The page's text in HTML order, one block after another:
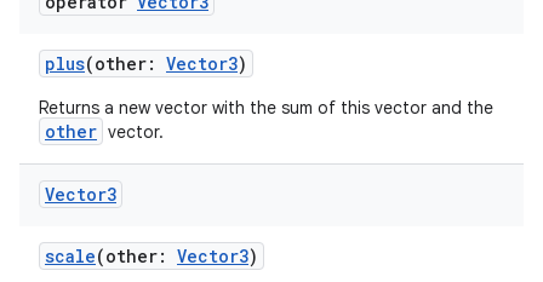
plus(other: Vector3)
Returns a new vector with the sum of this vector and the
other vector.
Vector3
scale(other: Vector3)